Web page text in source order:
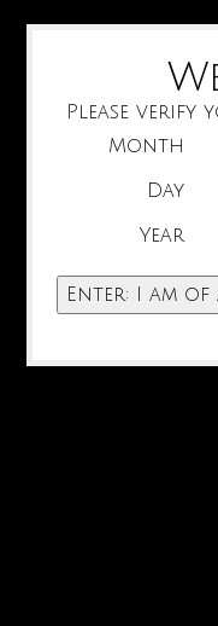
Please verify
Month
Day
Year